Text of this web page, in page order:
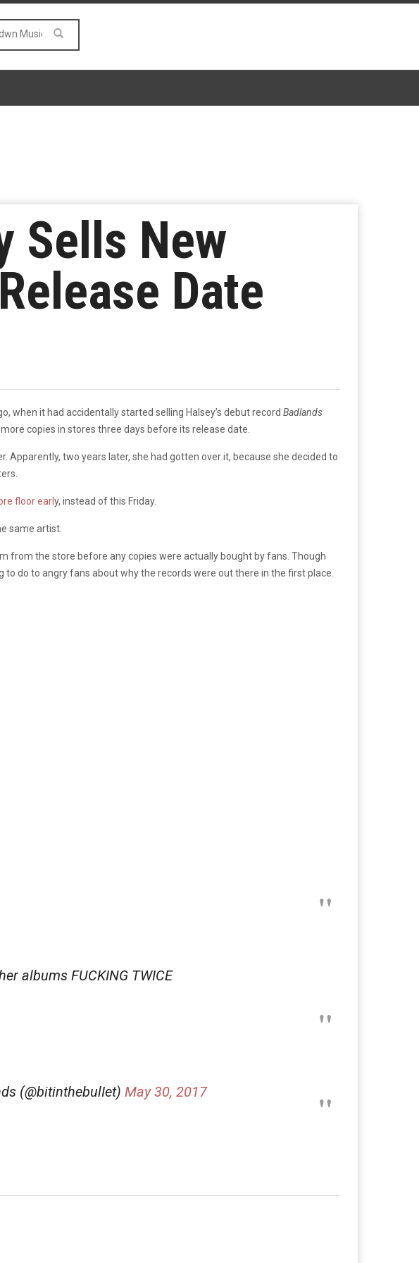
Sells New
Date
when it had accidentally started selling Halsey’s debut record Badlands
copies in stores three days before its release date.
Apparently, two years later, she had gotten over it, because she decided to
floor early, instead of this Friday.
same artist.
from the store before any copies were actually bought by fans. Though
do to angry fans about why the records were out there in the first place.
albums FUCKING TWICE
(@bitinthebulIet) May 30, 2017